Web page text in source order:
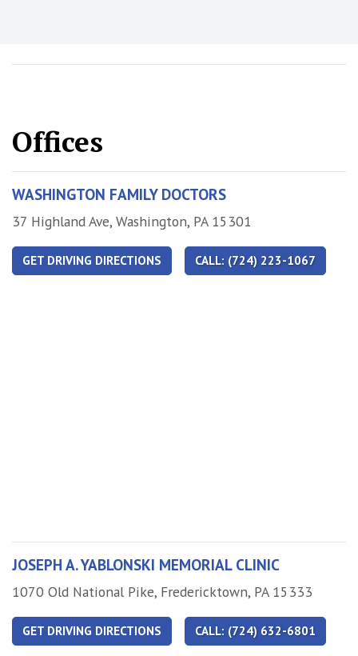
Offices
WASHINGTON FAMILY DOCTORS
Address
37 Highland Ave, Washington, PA 15301
GET DRIVING DIRECTIONS CALL: (724) 223-1067
JOSEPH A. YABLONSKI MEMORIAL CLINIC
Address
1070 Old National Pike, Fredericktown, PA 15333
GET DRIVING DIRECTIONS CALL: (724) 632-6801